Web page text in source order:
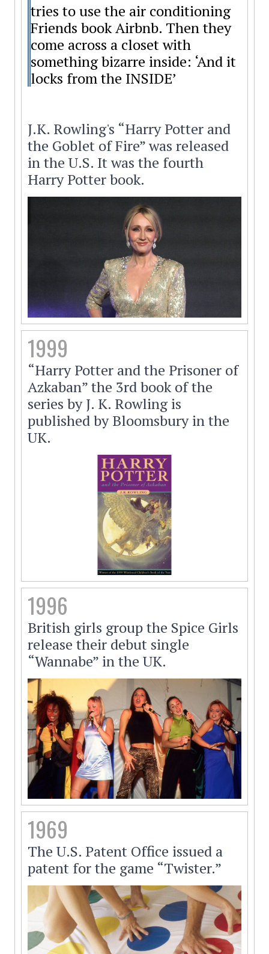
tries to use the air conditioning
Friends book Airbnb. Then they
come across a closet with
something bizarre inside: ‘And it
locks from the INSIDE’
J.K. Rowling's “Harry Potter and
the Goblet of Fire” was released
in the U.S. It was the fourth
Harry Potter book.
1999
“Harry Potter and the Prisoner of
Azkaban” the 3rd book of the
series by J. K. Rowling is
published by Bloomsbury in the
UK.
1996
British girls group the Spice Girls
release their debut single
“Wannabe” in the UK.
1969
The U.S. Patent Office issued a
patent for the game “Twister.”